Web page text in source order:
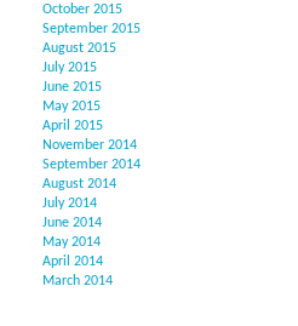
October 2015
September 2015
August 2015
July 2015
June 2015
May 2015
April 2015
November 2014
September 2014
August 2014
July 2014
June 2014
May 2014
April 2014
March 2014